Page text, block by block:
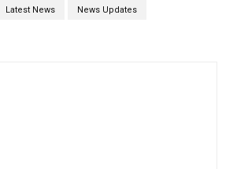
Latest News News Updates